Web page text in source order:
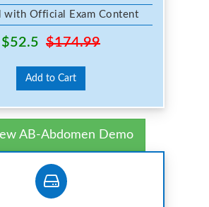
with Official Exam Content
$52.5 $174.99
Add to Cart
AB-Abdomen Demo